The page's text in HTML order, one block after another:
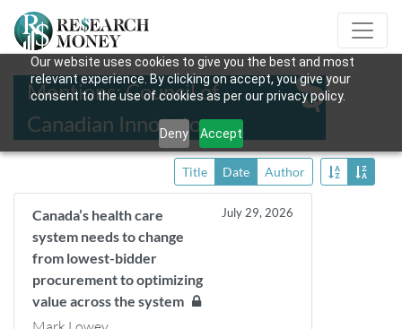
Our website uses cookies to give you the best and most
relevant experience. By clicking on accept, you give your
consent to the use of cookies as per our privacy policy.
Deny Accept
Mentions: Council of
Canadian Innovators
Title Date Author
Canada’s health care
system needs to change
from lowest-bidder
procurement to optimizing
value across the system
July 29, 2026